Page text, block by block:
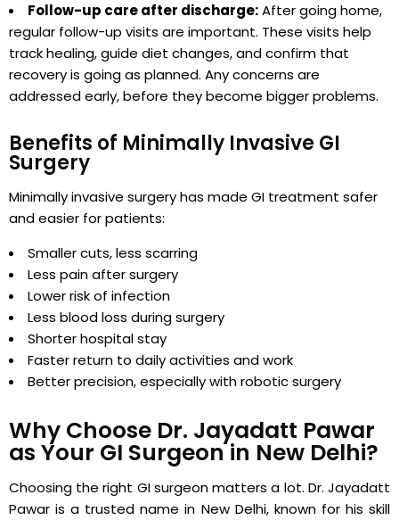
Follow-up care after discharge:After going home,
regular follow-up visits are important. These visits help
track healing, guide diet changes, and confirm that
recovery is going as planned. Any concerns are
addressed early, before they become bigger problems.
Benefits of Minimally Invasive GI
Surgery
Minimally invasive surgery has made GI treatment safer
and easier for patients:
Smaller cuts, less scarring
Less pain after surgery
Lower risk of infection
Less blood loss during surgery
Shorter hospital stay
Faster return to daily activities and work
Better precision, especially with robotic surgery
Why Choose Dr. Jayadatt Pawar
as Your GI Surgeon in New Delhi?
Choosing the right GI surgeon matters a lot. Dr. Jayadatt
Pawar is a trusted name in New Delhi, known for his skill